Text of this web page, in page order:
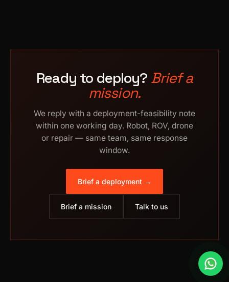
Ready to deploy? Brief a
mission.
We reply with a deployment-feasibility note
within one working day. Robot, ROV, drone
or repair — same team, same response
window.
Brief a deployment →
Brief a mission Talk to us